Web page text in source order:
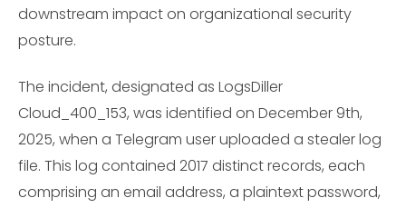
downstream impact on organizational security
posture.
The incident, designated as LogsDiller
Cloud_400_153, was identified on December 9th,
2025, when a Telegram user uploaded a stealer log
file. This log contained 2017 distinct records, each
comprising an email address, a plaintext password,